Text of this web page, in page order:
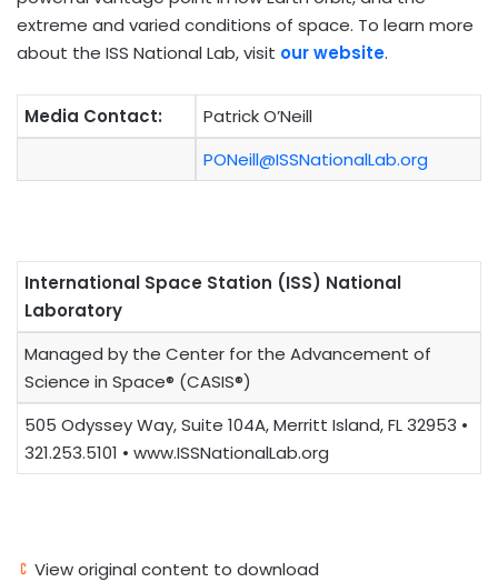
extreme and varied conditions of space. To learn more
about the ISS National Lab, visit our website.
Media Contact:
Patrick O’Neill
PONeill@ISSNationalLab.org
International Space Station (ISS) National
Laboratory
Managed by the Center for the Advancement of
Science in Space® (CASIS®)
505 Odyssey Way, Suite 104A, Merritt Island, FL 32953 •
321.253.5101 • www.ISSNationalLab.org
View original content to download